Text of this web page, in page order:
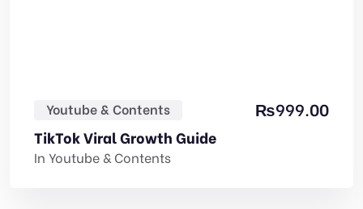
Youtube & Contents ₨999.00
TikTok Viral Growth Guide
In Youtube & Contents